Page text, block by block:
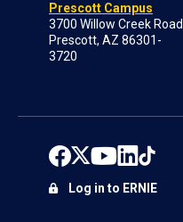
Prescott Campus
3700 Willow Creek Road
Prescott, AZ 86301-
3720
Log in to ERNIE